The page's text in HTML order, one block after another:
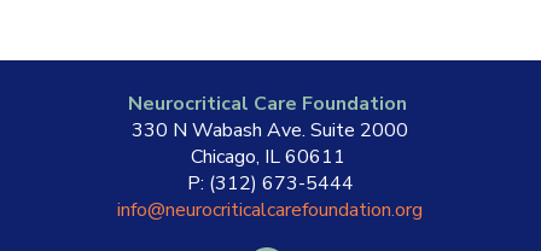
Neurocritical Care Foundation
330 N Wabash Ave. Suite 2000
Chicago, IL 60611
P: (312) 673-5444
info@neurocriticalcarefoundation.org